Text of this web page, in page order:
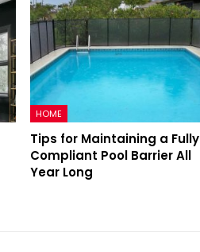
HOME
Tips for Maintaining a Fully
Compliant Pool Barrier All
Year Long